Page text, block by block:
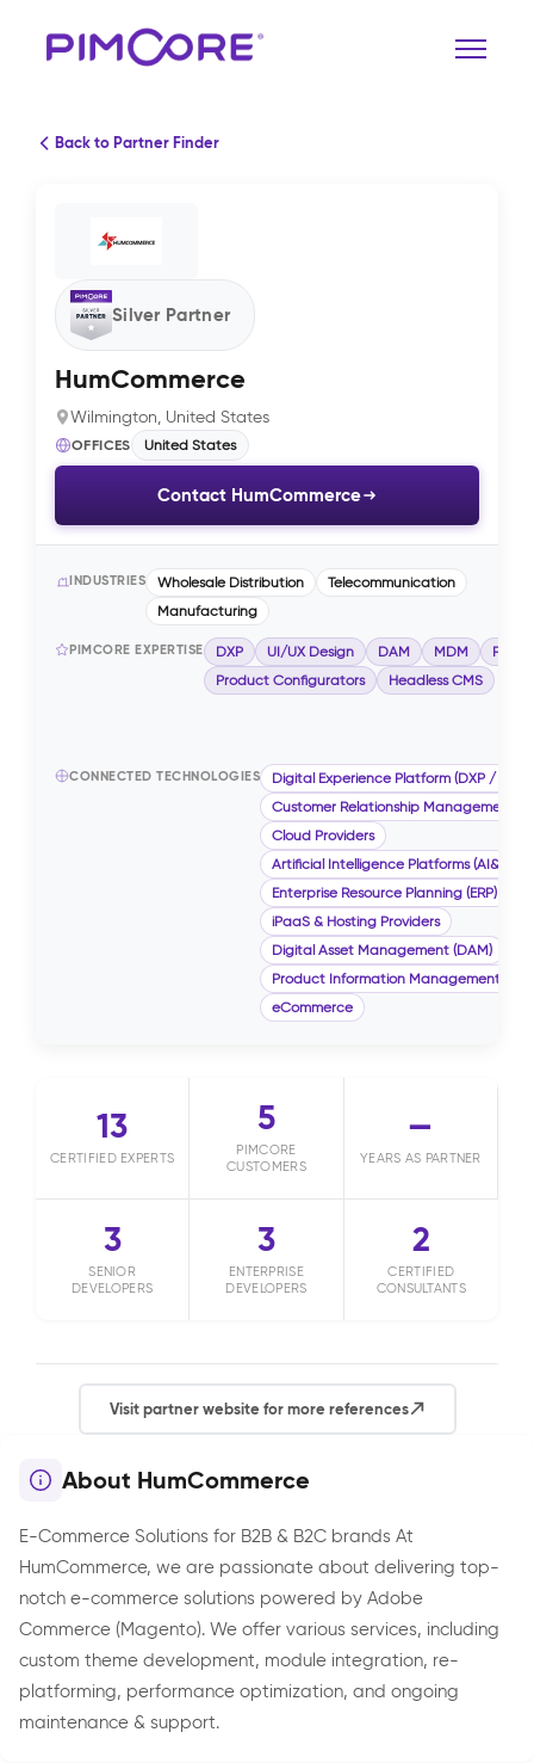
Back to Partner Finder
Silver Partner
HumCommerce
Wilmington, United States
OFFICES United States
Contact HumCommerce
INDUSTRIES Wholesale Distribution
Telecommunication
Manufacturing
PIMCORE EXPERTISE DXP UI/UX Design DAM MDM
PIM
Product Configurators
Headless CMS
CONNECTED TECHNOLOGIES
Digital Experience Platform (DXP / CMS)
Customer Relationship Management
Cloud Providers
Artificial Intelligence Platforms (AI&ML)
Enterprise Resource Planning (ERP)
iPaaS & Hosting Providers
Digital Asset Management (DAM)
Product Information Management (PIM)
eCommerce
13
CERTIFIED EXPERTS
5
PIMCORE
CUSTOMERS
—
YEARS AS PARTNER
3
SENIOR
DEVELOPERS
3
ENTERPRISE
DEVELOPERS
2
CERTIFIED
CONSULTANTS
Visit partner website for more references
About HumCommerce
E-Commerce Solutions for B2B & B2C brands At
HumCommerce, we are passionate about delivering top-
notch e-commerce solutions powered by Adobe
Commerce (Magento). We offer various services, including
custom theme development, module integration, re-
platforming, performance optimization, and ongoing
maintenance & support.